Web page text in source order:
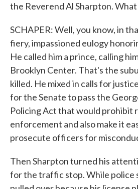
the Reverend Al Sharpton. What
SCHAPER: Well, you know, in
fiery, impassioned eulogy
He called him a prince, calling
Brooklyn Center. That's the
killed. He mixed in calls for
for the Senate to pass the
Policing Act that would prohibit
enforcement and also make it
prosecute officers for
Then Sharpton turned his
for the traffic stop. While police